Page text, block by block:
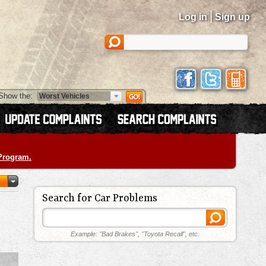
Log in | Sign up
the:
Search for Car Problems
Example: "Bad Brakes", "Toyota Recall", etc.